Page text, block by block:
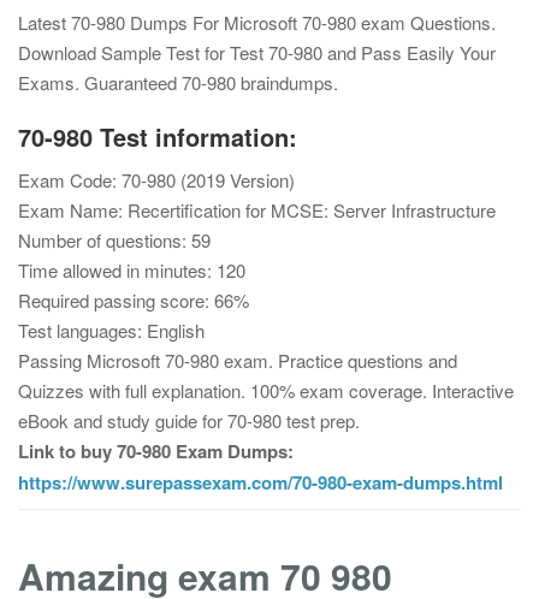
Latest 70-980 Dumps For Microsoft 70-980 exam Questions.
Download Sample Test for Test 70-980 and Pass Easily Your
Exams. Guaranteed 70-980 braindumps.
70-980 Test information:
Exam Code: 70-980 (2019 Version)
Exam Name: Recertification for MCSE: Server Infrastructure
Number of questions: 59
Time allowed in minutes: 120
Required passing score: 66%
Test languages: English
Passing Microsoft 70-980 exam. Practice questions and
Quizzes with full explanation. 100% exam coverage. Interactive
eBook and study guide for 70-980 test prep.
Link to buy 70-980 Exam Dumps:
https://www.surepassexam.com/70-980-exam-dumps.html
Amazing exam 70 980